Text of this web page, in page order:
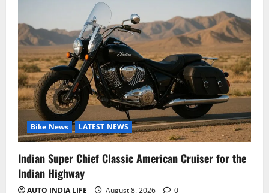
Bike News LATEST NEWS
Indian Super Chief Classic American Cruiser for the
Indian Highway
AUTO INDIA LIFE August 8, 2026 0